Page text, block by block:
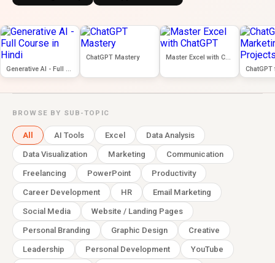
Generative AI - Full Course in Hindi
ChatGPT Mastery Master Excel with ChatGPT
BROWSE BY SUB-TOPIC
All AI Tools Excel Data Analysis
Data Visualization Marketing Communication
Freelancing PowerPoint Productivity
Career Development HR Email Marketing
Social Media Website / Landing Pages
Personal Branding Graphic Design Creative
Leadership Personal Development YouTube